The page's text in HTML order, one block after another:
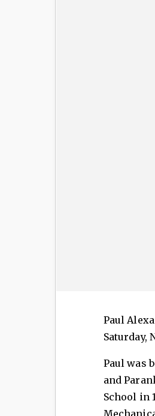
Paul
Saturday,
Paul was
and
School in